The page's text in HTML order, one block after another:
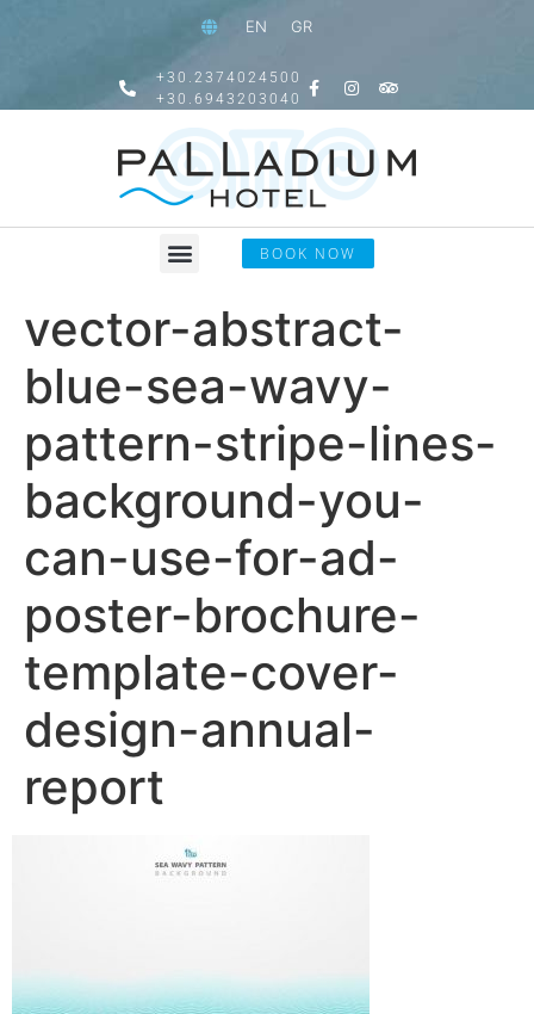
EN GR
+30.2374024500
+30.6943203040
BOOK NOW
vector-abstract-
blue-sea-wavy-
pattern-stripe-lines-
background-you-
can-use-for-ad-
poster-brochure-
template-cover-
design-annual-
report